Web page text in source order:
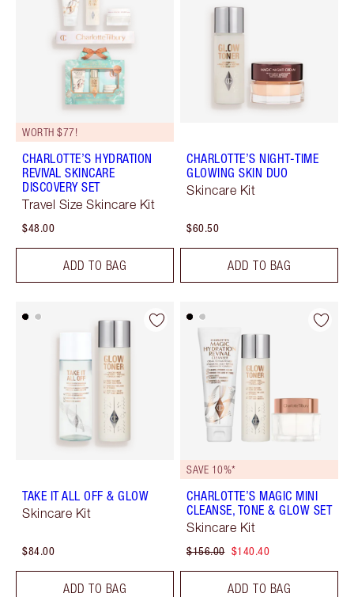
WORTH $77!
CHARLOTTE’S HYDRATION
REVIVAL SKINCARE
DISCOVERY SET
Travel Size Skincare Kit
$48.00
ADD TO BAG
CHARLOTTE’S NIGHT-TIME
GLOWING SKIN DUO
Skincare Kit
$60.50
ADD TO BAG
TAKE IT ALL OFF & GLOW
Skincare Kit
$84.00
ADD TO BAG
SAVE 10%*
CHARLOTTE’S MAGIC MINI
CLEANSE, TONE & GLOW SET
Skincare Kit
$156.00 $140.40
ADD TO BAG